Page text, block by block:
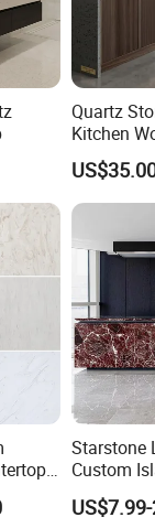
Quartz
Kitchen
Starstone
Custom
Lepanto